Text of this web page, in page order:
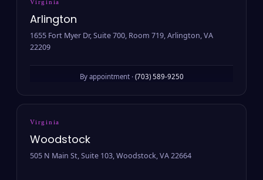
Virginia
Arlington
1655 Fort Myer Dr, Suite 700, Room 719, Arlington, VA
22209
By appointment · (703) 589-9250
Virginia
Woodstock
505 N Main St, Suite 103, Woodstock, VA 22664